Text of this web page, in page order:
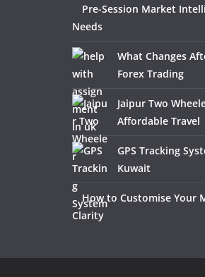
Pre-Session Market
Needs
What Changes
Forex Trading
Jaipur Two
Affordable Travel
GPS Tracking
Kuwait
How to Customise Your
Clarity